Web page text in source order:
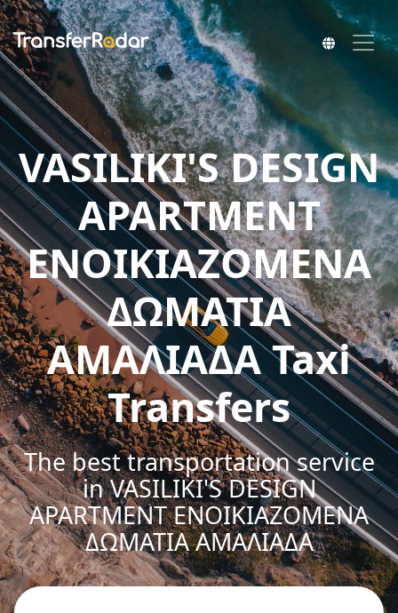
VASILIKI'S DESIGN
APARTMENT
ΕΝΟΙΚΙΑΖΟΜΕΝΑ
ΔΩΜΑΤΙΑ
ΑΜΑΛΙΑΔΑ Taxi
Transfers
The best transportation service
in VASILIKI'S DESIGN
APARTMENT ΕΝΟΙΚΙΑΖΟΜΕΝΑ
ΔΩΜΑΤΙΑ ΑΜΑΛΙΑΔΑ